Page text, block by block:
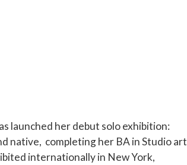
launched her debut solo exhibition:
native, completing her BA in Studio art
internationally in New York,